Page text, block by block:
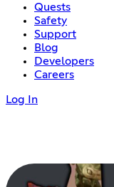
Quests
Safety
Support
Blog
Developers
Careers
Log In